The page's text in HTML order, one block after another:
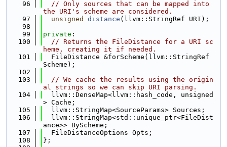
   96
// Only sources that can be mapped into
the URI's scheme are considered.
   97
unsigned distance (llvm::StringRef URI);
   98
   99
private :
  100
// Returns the FileDistance for a URI sc
heme, creating it if needed.
  101
  FileDistance &forScheme(llvm::StringRef
Scheme);
  102
  103
// We cache the results using the origin
al strings so we can skip URI parsing.
  104
  llvm::DenseMap<llvm::hash_code, unsigned
> Cache;
  105
  llvm::StringMap<SourceParams> Sources;
  106
  llvm::StringMap<std::unique_ptr<FileDist
ance>> ByScheme;
  107
  FileDistanceOptions Opts;
  108
};